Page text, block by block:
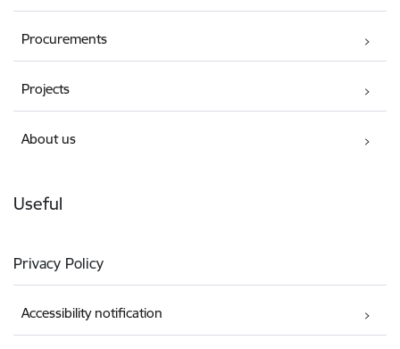
Procurements
Projects
About us
Useful
Privacy Policy
Accessibility notification